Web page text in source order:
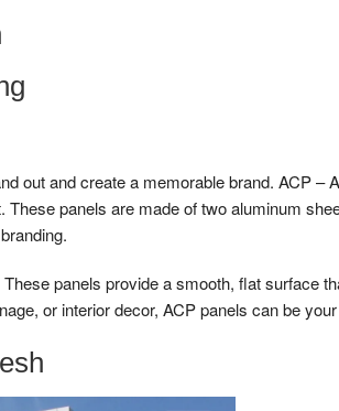
out and create a memorable brand. ACP –
panels are made of two aluminum
panels provide a smooth, flat surface
or interior decor, ACP panels can be